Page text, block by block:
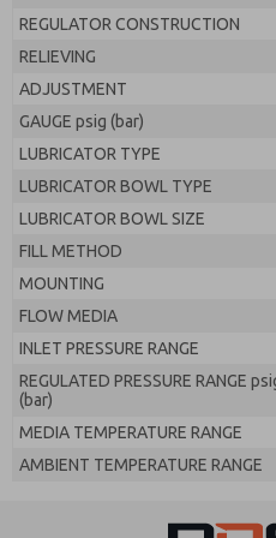
REGULATOR CONSTRUCTION
RELIEVING
ADJUSTMENT
GAUGE psig (bar)
LUBRICATOR TYPE
LUBRICATOR BOWL TYPE
LUBRICATOR BOWL SIZE
FILL METHOD
MOUNTING
FLOW MEDIA
INLET PRESSURE RANGE
REGULATED PRESSURE RANGE
(bar)
MEDIA TEMPERATURE RANGE
AMBIENT TEMPERATURE RANGE